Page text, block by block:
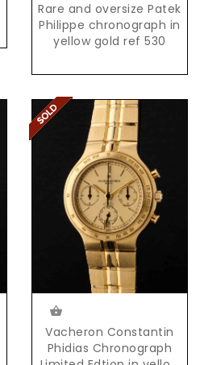
Rare and oversize Patek
Philippe chronograph in
yellow gold ref 530
Vacheron Constantin
Phidias Chronograph